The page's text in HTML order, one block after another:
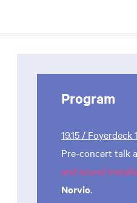
Program
19.15 /
Pre-concert talk
and sound
Norvio.